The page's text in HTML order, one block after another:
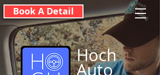
Book A Detail
Hoch
Auto